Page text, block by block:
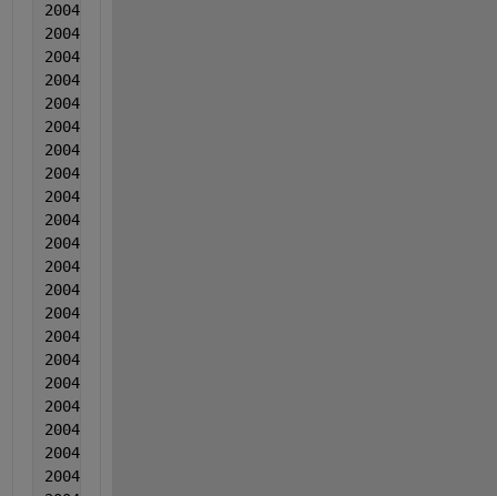
2004  3  3  0.002558  0.001174  0.016494
2004  3  3  0.004644  0.00127  0.021894
2004  3  3  0.005249  -0.000424  0.020605
2004  3  3  0.002935  0.000423  0.020905
2004  3  3  0.00485  0.001899  0.015756
2004  3  3  0.006046  -0.001534  0.016056
2004  3  3  0.004311  0.000652  0.020097
2004  3  3  0.005686  0.002018  0.014757
2004  3  3  0.003502  -0.001645  0.032318
2004  3  3  0.006277  -0.001669  0.015378
2004  3  3  0.006343  -0.001122  0.014229
2004  3  3  0.003288  -0.000606  0.00465
2004  3  3  0.004704  0.00311  0.01063
2004  3  3  0.005849  1.70000000000000e-05
2004  3  3  0.005095  -7.00000000000000e-06
2004  3  3  0.00316  0.000949  0.013402
2004  4  4  0.004155  0.001486  0.011922
2004  4  4  0.005581  -0.001488  0.010273
2004  4  4  0.005557  0.001409  0.013983
2004  4  4  0.007092  0.001845  0.016064
2004  4  4  0.005157  0.002332  0.007935